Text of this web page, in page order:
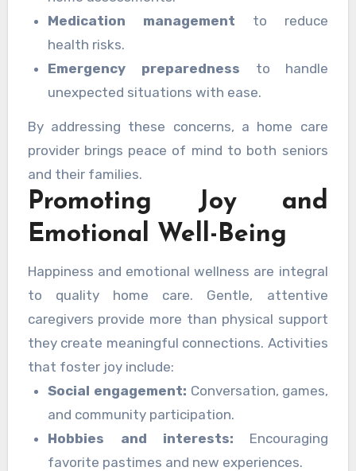
Medication management to reduce
health risks.
Emergency preparedness to handle
unexpected situations with ease.
By addressing these concerns, a home care
provider brings peace of mind to both seniors
and their families.
Promoting Joy and
Emotional Well-Being
Happiness and emotional wellness are integral
to quality home care. Gentle, attentive
caregivers provide more than physical support
they create meaningful connections. Activities
that foster joy include:
Social engagement: Conversation, games,
and community participation.
Hobbies and interests: Encouraging
favorite pastimes and new experiences.